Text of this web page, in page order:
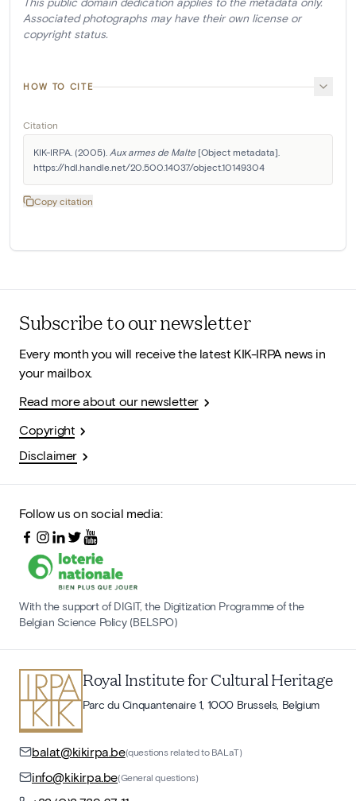
Associated photographs may have their own license or
copyright status.
HOW TO CITE
Citation
KIK-IRPA. (2005). Aux armes de Malte [Object metadata].
https://hdl.handle.net/20.500.14037/object.10149304
Copy citation
Subscribe to our newsletter
Every month you will receive the latest KIK-IRPA news in
your mailbox.
Read more about our newsletter
Copyright
Disclaimer
Follow us on social media:
With the support of DIGIT, the Digitization Programme of the
Belgian Science Policy (BELSPO)
Royal Institute for Cultural Heritage
Parc du Cinquantenaire 1, 1000 Brussels, Belgium
balat@kikirpa.be(questions related to BALaT)
info@kikirpa.be(General questions)